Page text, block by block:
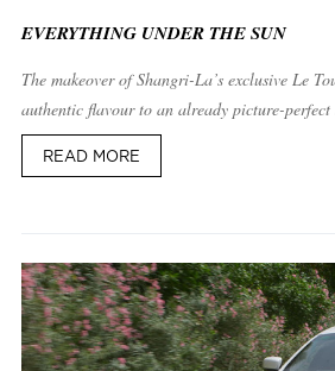
EVERYTHING UNDER THE SUN
The makeover of Shangri-La’s exclusive Le
authentic flavour to an already picture-
READ MORE